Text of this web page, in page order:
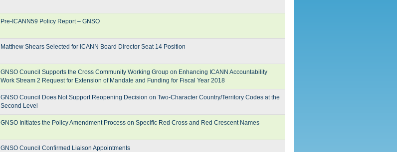
Pre-ICANN59 Policy Report – GNSO
Matthew Shears Selected for ICANN Board Director Seat 14 Position
GNSO Council Supports the Cross Community Working Group on Enhancing ICANN Accountability
Work Stream 2 Request for Extension of Mandate and Funding for Fiscal Year 2018
GNSO Council Does Not Support Reopening Decision on Two-Character Country/Territory Codes at the
Second Level
GNSO Initiates the Policy Amendment Process on Specific Red Cross and Red Crescent Names
GNSO Council Confirmed Liaison Appointments